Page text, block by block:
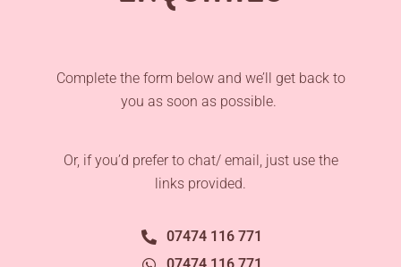
Complete the form below and we’ll get back to
you as soon as possible.
Or, if you’d prefer to chat/ email, just use the
links provided.
07474 116 771